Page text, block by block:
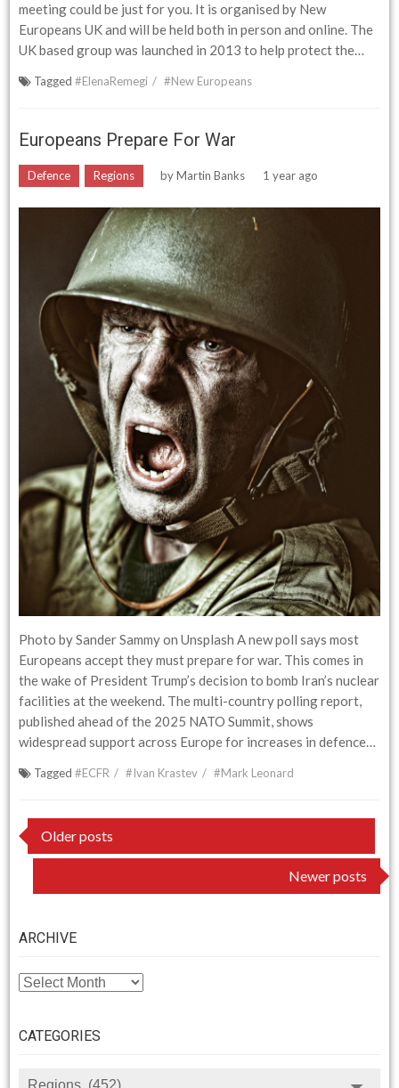
meeting could be just for you. It is organised by New
Europeans UK and will be held both in person and online. The
UK based group was launched in 2013 to help protect the…
Tagged#ElenaRemegi #New Europeans
Europeans Prepare For War
Defence Regions byMartin Banks 1 year ago
Photo by Sander Sammy on Unsplash A new poll says most
Europeans accept they must prepare for war. This comes in
the wake of President Trump’s decision to bomb Iran’s nuclear
facilities at the weekend. The multi-country polling report,
published ahead of the 2025 NATO Summit, shows
widespread support across Europe for increases in defence…
Tagged#ECFR #Ivan Krastev #Mark Leonard
Posts
Older posts
Newer posts
ARCHIVE
ARCHIVE
CATEGORIES
CATEGORIES